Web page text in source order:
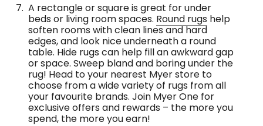
A rectangle or square is great for under
beds or living room spaces. Round rugs help
soften rooms with clean lines and hard
edges, and look nice underneath a round
table. Hide rugs can help fill an awkward gap
or space. Sweep bland and boring under the
rug! Head to your nearest Myer store to
choose from a wide variety of rugs from all
your favourite brands. Join Myer One for
exclusive offers and rewards – the more you
spend, the more you earn!